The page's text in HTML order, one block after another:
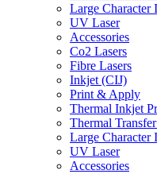
Large Character
UV Laser
Accessories
Co2 Lasers
Fibre Lasers
Inkjet (CIJ)
Print & Apply
Thermal Inkjet
Thermal
Large Character
UV Laser
Accessories